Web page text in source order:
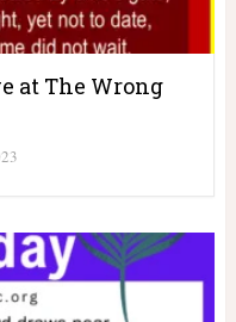
at The Wrong